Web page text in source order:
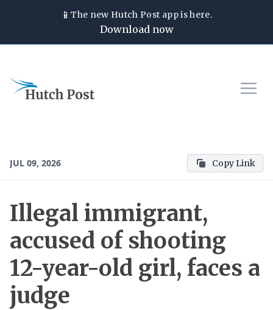
📱The new Hutch Post app is here.
Download now
JUL 09, 2026 Copy Link
Illegal immigrant,
accused of shooting
12-year-old girl, faces a
judge